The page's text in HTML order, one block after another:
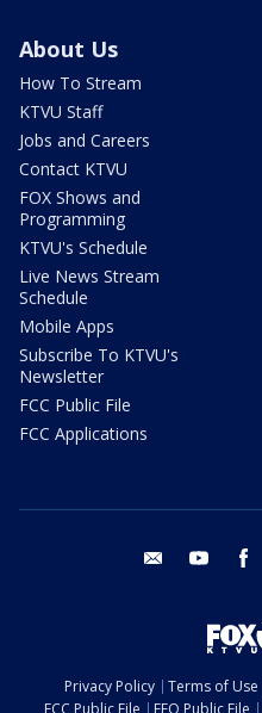
About Us
How To Stream
KTVU Staff
Jobs and Careers
Contact KTVU
FOX Shows and
Programming
KTVU's Schedule
Live News Stream
Schedule
Mobile Apps
Subscribe To KTVU's
Newsletter
FCC Public File
FCC Applications
email youtube
Privacy Policy Terms of Use
FCC Public File
EEO Public File